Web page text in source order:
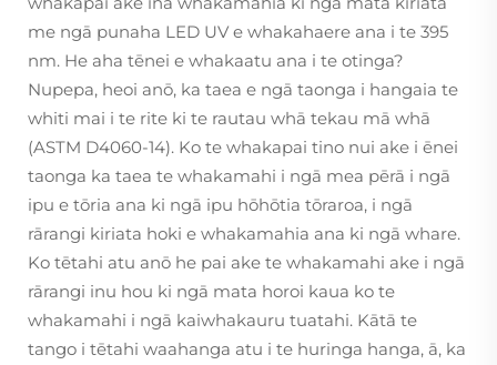
me ngā punaha LED UV e whakahaere ana i te 395
nm. He aha tēnei e whakaatu ana i te otinga?
Nupepa, heoi anō, ka taea e ngā taonga i hangaia te
whiti mai i te rite ki te rautau whā tekau mā whā
(ASTM D4060-14). Ko te whakapai tino nui ake i ēnei
taonga ka taea te whakamahi i ngā mea pērā i ngā
ipu e tōria ana ki ngā ipu hōhōtia tōraroa, i ngā
rārangi kiriata hoki e whakamahia ana ki ngā whare.
Ko tētahi atu anō he pai ake te whakamahi ake i ngā
rārangi inu hou ki ngā mata horoi kaua ko te
whakamahi i ngā kaiwhakauru tuatahi. Kātā te
tango i tētahi waahanga atu i te huringa hanga, ā, ka